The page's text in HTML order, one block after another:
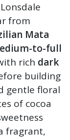
from
Mata
to-full
rich dark
building
gentle floral
of cocoa
fragrant,